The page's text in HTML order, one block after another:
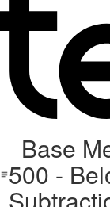
Base
500 -